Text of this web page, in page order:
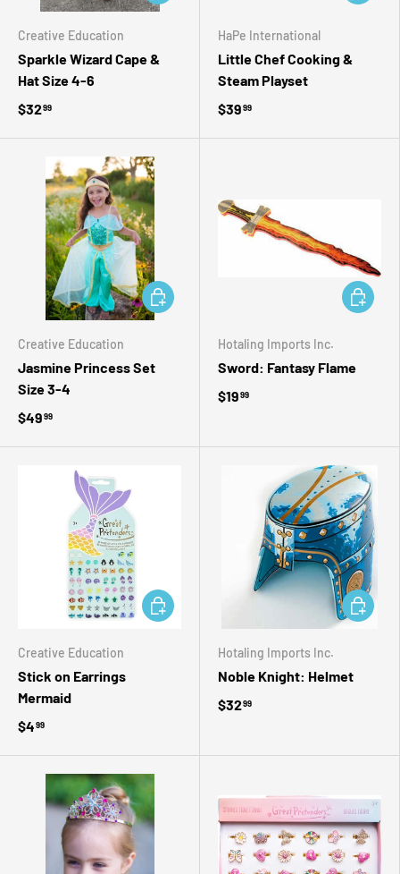
Creative Education
Sparkle Wizard Cape &
Hat Size 4-6
$3299
HaPe International
Little Chef Cooking &
Steam Playset
$3999
Creative Education
Jasmine Princess Set
Size 3-4
$4999
ADD TO CART
Hotaling Imports Inc.
Sword: Fantasy Flame
$1999
ADD TO
Creative Education
Stick on Earrings
Mermaid
$499
ADD TO CART
Hotaling Imports Inc.
Noble Knight: Helmet
$3299
ADD TO